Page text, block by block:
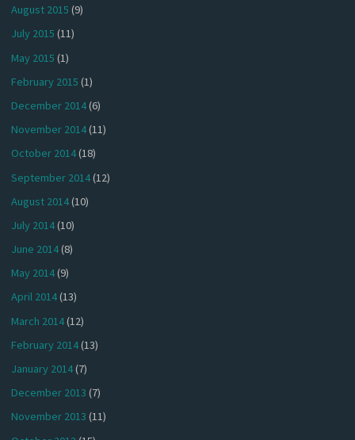
August 2015 (9)
July 2015 (11)
May 2015 (1)
February 2015 (1)
December 2014(6)
November 2014(11)
October 2014(18)
September 2014(12)
August 2014(10)
July 2014(10)
June 2014(8)
May 2014(9)
April 2014(13)
March 2014(12)
February 2014(13)
January 2014(7)
December 2013 (7)
November 2013 (11)